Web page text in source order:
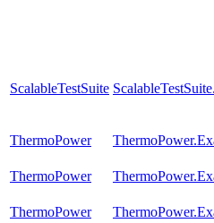
ScalableTestSuite
ThermoPower
ThermoPower
ThermoPower